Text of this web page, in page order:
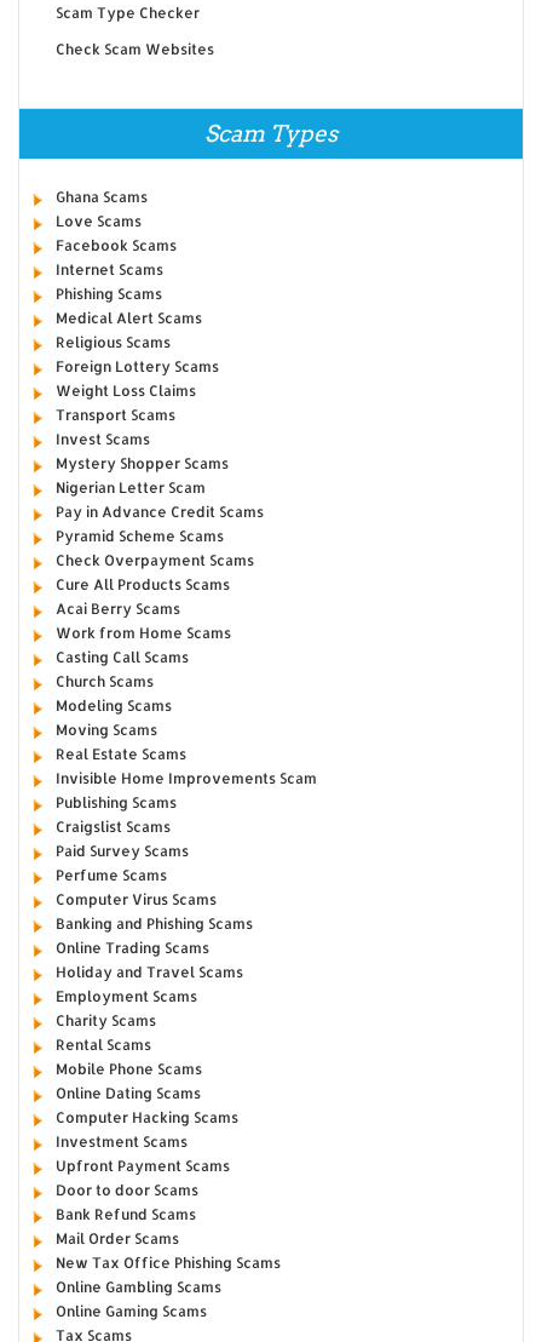
Scam Type Checker
Check Scam Websites
Scam Types
Ghana Scams
Love Scams
Facebook Scams
Internet Scams
Phishing Scams
Medical Alert Scams
Religious Scams
Foreign Lottery Scams
Weight Loss Claims
Transport Scams
Invest Scams
Mystery Shopper Scams
Nigerian Letter Scam
Pay in Advance Credit Scams
Pyramid Scheme Scams
Check Overpayment Scams
Cure All Products Scams
Acai Berry Scams
Work from Home Scams
Casting Call Scams
Church Scams
Modeling Scams
Moving Scams
Real Estate Scams
Invisible Home Improvements Scam
Publishing Scams
Craigslist Scams
Paid Survey Scams
Perfume Scams
Computer Virus Scams
Banking and Phishing Scams
Online Trading Scams
Holiday and Travel Scams
Employment Scams
Charity Scams
Rental Scams
Mobile Phone Scams
Online Dating Scams
Computer Hacking Scams
Investment Scams
Upfront Payment Scams
Door to door Scams
Bank Refund Scams
Mail Order Scams
New Tax Office Phishing Scams
Online Gambling Scams
Online Gaming Scams
Tax Scams